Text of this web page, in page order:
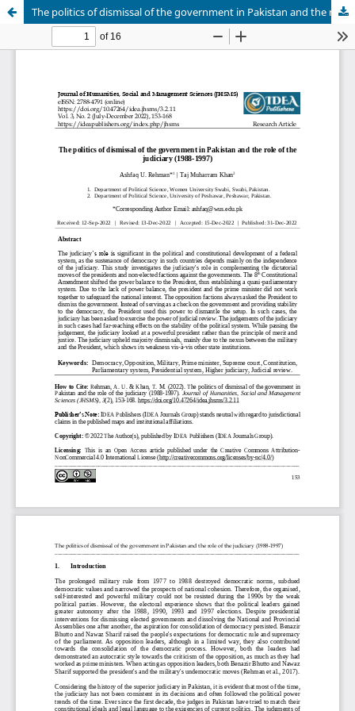
The politics of dismissal of the government in Pakistan and the role of the judiciary (1988-1997)